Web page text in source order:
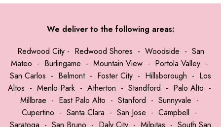
We deliver to the following areas:
Redwood City- Redwood Shores - Woodside - San
Mateo - Burlingame - Mountain View - Portola Valley -
San Carlos - Belmont- Foster City - Hillsborough - Los
Altos - Menlo Park- Atherton - Standford - Palo Alto -
Millbrae - East Palo Alto - Stanford - Sunnyvale -
Cupertino - Santa Clara - San Jose - Campbell -